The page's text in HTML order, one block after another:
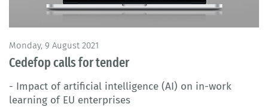
Monday, 9 August 2021
Cedefop calls for tender
- Impact of artificial intelligence (AI) on in-work
learning of EU enterprises